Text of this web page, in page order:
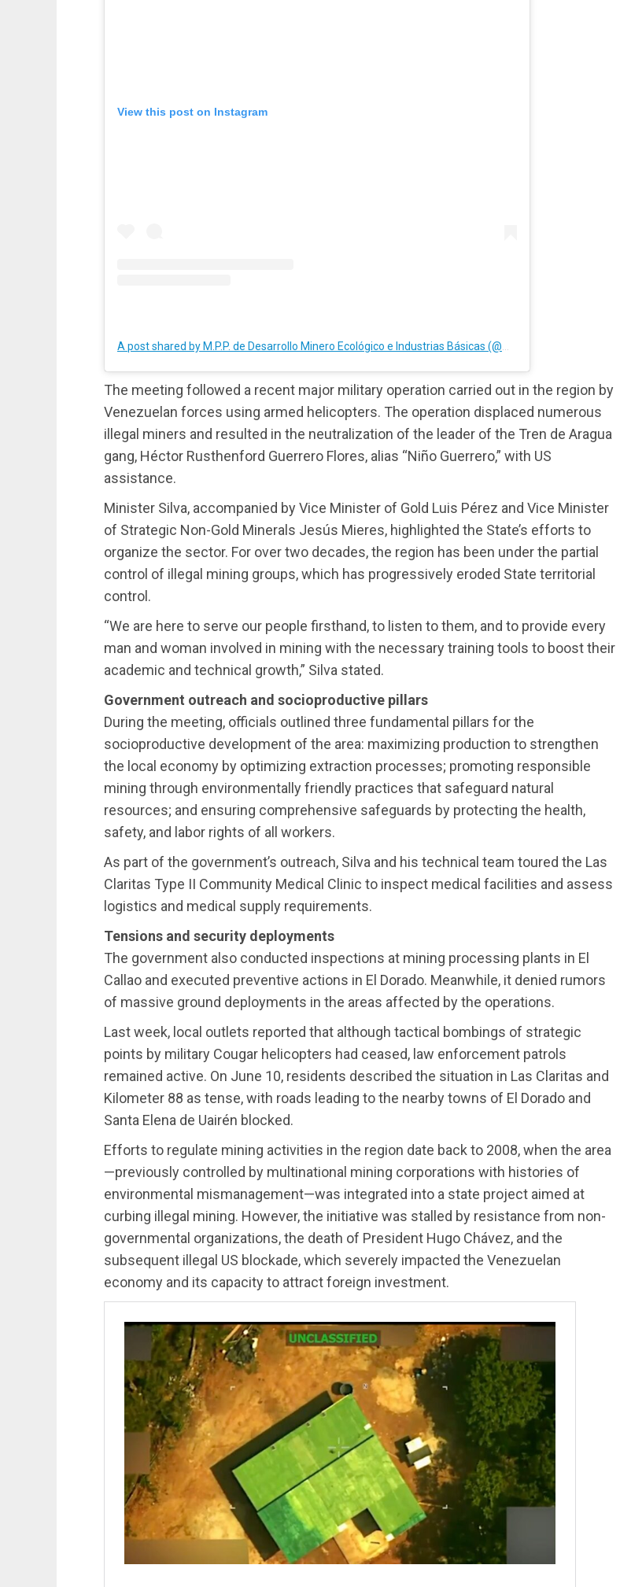
View this post on Instagram
A post shared by M.P.P. de Desarrollo Minero Ecológico e Industrias Básicas (@minmineria_ve)
The meeting followed a recent major military operation carried out in the region by
Venezuelan forces using armed helicopters. The operation displaced numerous
illegal miners and resulted in the neutralization of the leader of the Tren de Aragua
gang, Héctor Rusthenford Guerrero Flores, alias “Niño Guerrero,” with US
assistance.
Minister Silva, accompanied by Vice Minister of Gold Luis Pérez and Vice Minister
of Strategic Non-Gold Minerals Jesús Mieres, highlighted the State’s efforts to
organize the sector. For over two decades, the region has been under the partial
control of illegal mining groups, which has progressively eroded State territorial
control.
“We are here to serve our people firsthand, to listen to them, and to provide every
man and woman involved in mining with the necessary training tools to boost their
academic and technical growth,” Silva stated.
Government outreach and socioproductive pillars
During the meeting, officials outlined three fundamental pillars for the
socioproductive development of the area: maximizing production to strengthen
the local economy by optimizing extraction processes; promoting responsible
mining through environmentally friendly practices that safeguard natural
resources; and ensuring comprehensive safeguards by protecting the health,
safety, and labor rights of all workers.
As part of the government’s outreach, Silva and his technical team toured the Las
Claritas Type II Community Medical Clinic to inspect medical facilities and assess
logistics and medical supply requirements.
Tensions and security deployments
The government also conducted inspections at mining processing plants in El
Callao and executed preventive actions in El Dorado. Meanwhile, it denied rumors
of massive ground deployments in the areas affected by the operations.
Last week, local outlets reported that although tactical bombings of strategic
points by military Cougar helicopters had ceased, law enforcement patrols
remained active. On June 10, residents described the situation in Las Claritas and
Kilometer 88 as tense, with roads leading to the nearby towns of El Dorado and
Santa Elena de Uairén blocked.
Efforts to regulate mining activities in the region date back to 2008, when the area
—previously controlled by multinational mining corporations with histories of
environmental mismanagement—was integrated into a state project aimed at
curbing illegal mining. However, the initiative was stalled by resistance from non-
governmental organizations, the death of President Hugo Chávez, and the
subsequent illegal US blockade, which severely impacted the Venezuelan
economy and its capacity to attract foreign investment.